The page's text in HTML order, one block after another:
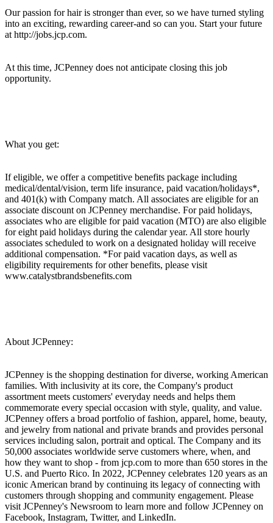
Our passion for hair is stronger than ever, so we have turned styling
into an exciting, rewarding career-and so can you. Start your future
at http://jobs.jcp.com.
At this time, JCPenney does not anticipate closing this job
opportunity.
What you get:
If eligible, we offer a competitive benefits package including
medical/dental/vision, term life insurance, paid vacation/holidays*,
and 401(k) with Company match. All associates are eligible for an
associate discount on JCPenney merchandise. For paid holidays,
associates who are eligible for paid vacation (MTO) are also eligible
for eight paid holidays during the calendar year. All store hourly
associates scheduled to work on a designated holiday will receive
additional compensation. *For paid vacation days, as well as
eligibility requirements for other benefits, please visit
www.catalystbrandsbenefits.com
About JCPenney:
JCPenney is the shopping destination for diverse, working American
families. With inclusivity at its core, the Company's product
assortment meets customers' everyday needs and helps them
commemorate every special occasion with style, quality, and value.
JCPenney offers a broad portfolio of fashion, apparel, home, beauty,
and jewelry from national and private brands and provides personal
services including salon, portrait and optical. The Company and its
50,000 associates worldwide serve customers where, when, and
how they want to shop - from jcp.com to more than 650 stores in the
U.S. and Puerto Rico. In 2022, JCPenney celebrates 120 years as an
iconic American brand by continuing its legacy of connecting with
customers through shopping and community engagement. Please
visit JCPenney's Newsroom to learn more and follow JCPenney on
Facebook, Instagram, Twitter, and LinkedIn.